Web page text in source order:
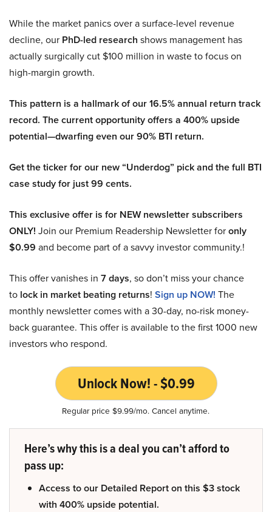
While the market panics over a surface-level revenue
decline, our PhD-led research shows management has
actually surgically cut $100 million in waste to focus on
high-margin growth.
This pattern is a hallmark of our 16.5% annual return track
record. The current opportunity offers a 400% upside
potential—dwarfing even our 90% BTI return.
Get the ticker for our new “Underdog” pick and the full BTI
case study for just 99 cents.
This exclusive offer is for NEW newsletter subscribers
ONLY! Join our Premium Readership Newsletter foronly
$0.99 and become part of a savvy investor community.!
This offer vanishes in 7 days, so don’t miss your chance
to lock in market beating returns! Sign up NOW! The
monthly newsletter comes with a 30-day, no-risk money-
back guarantee. This offer is available to the first 1000 new
investors who respond.
Unlock Now! - $0.99
Regular price $9.99/mo. Cancel anytime.
Here’s why this is a deal you can’t afford to
pass up:
Access to our Detailed Report on this $3 stock
with 400% upside potential.